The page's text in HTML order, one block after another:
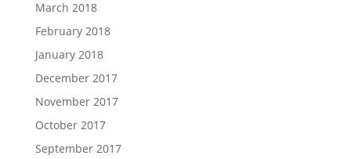
March 2018
February 2018
January 2018
December 2017
November 2017
October 2017
September 2017